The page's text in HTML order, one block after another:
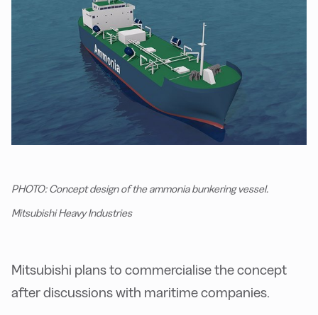
PHOTO: Concept design of the ammonia bunkering vessel.
Mitsubishi Heavy Industries
Mitsubishi plans to commercialise the concept
after discussions with maritime companies.